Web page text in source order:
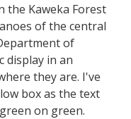
the Kaweka Forest
of the central
of
display in an
they are. I've
box as the text
on green.